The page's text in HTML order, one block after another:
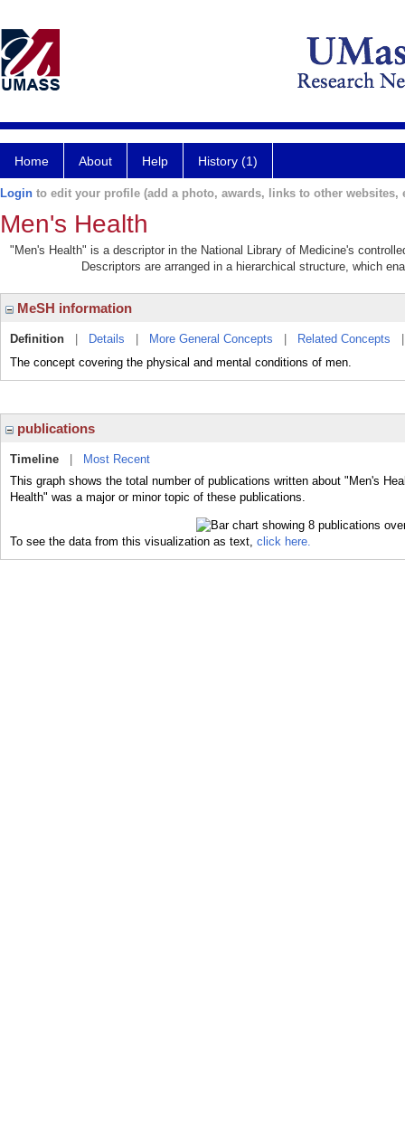
Home About Help History (1)
Login to edit your profile (add a photo, awards, links to other websites,
Men's Health
"Men's Health" is a descriptor in the National Library of Medicine's
Descriptors are arranged in a hierarchical structure, which
MeSH information
Definition Details More General Concepts Related Concepts
The concept covering the physical and mental conditions of men.
publications
Timeline
Most Recent
This graph shows the total number of publications written about "Men's
Health" was a major or minor topic of these publications.
To see the data from this visualization as text, click here.